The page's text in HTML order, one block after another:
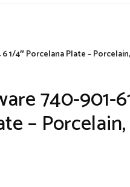
1/4″ Porcelana Plate –
740-901-
–